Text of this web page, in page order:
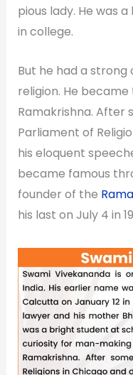
pious lady. He was
in college.
But he had a
religion. He
Ramakrishna. After
Parliament of
his eloquent
became famous
founder of the
his last on July 4 in